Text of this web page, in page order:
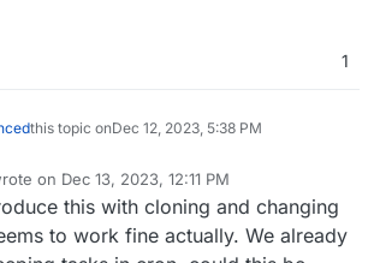
1
this topic onDec 12, 2023, 5:38 PM
on Dec 13, 2023, 12:11 PM
edited by
this with cloning and changing
to work fine actually. We already